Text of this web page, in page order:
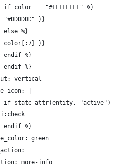
if color == "#FFFFFFFF" %}
"#DDDDDD" }}
else %}
color[:7] }}
endif %}
endif %}
vertical
|-
if state_attr(entity, "active") %}
endif %}
green
more-info